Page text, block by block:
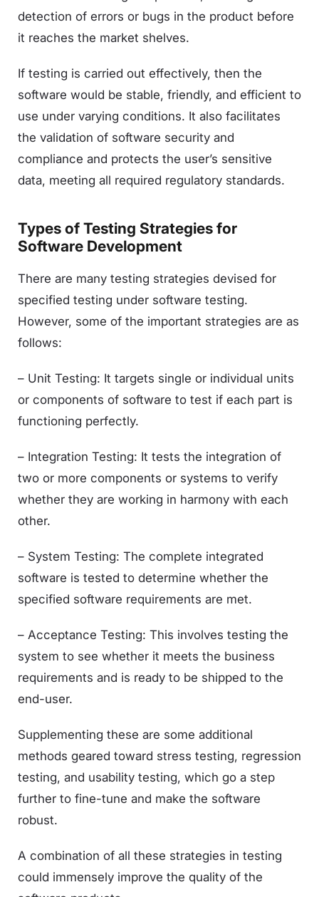
detection of errors or bugs in the product before
it reaches the market shelves.
If testing is carried out effectively, then the
software would be stable, friendly, and efficient to
use under varying conditions. It also facilitates
the validation of software security and
compliance and protects the user’s sensitive
data, meeting all required regulatory standards.
Types of Testing Strategies for
Software Development
There are many testing strategies devised for
specified testing under software testing.
However, some of the important strategies are as
follows:
– Unit Testing: It targets single or individual units
or components of software to test if each part is
functioning perfectly.
– Integration Testing: It tests the integration of
two or more components or systems to verify
whether they are working in harmony with each
other.
– System Testing: The complete integrated
software is tested to determine whether the
specified software requirements are met.
– Acceptance Testing: This involves testing the
system to see whether it meets the business
requirements and is ready to be shipped to the
end-user.
Supplementing these are some additional
methods geared toward stress testing, regression
testing, and usability testing, which go a step
further to fine-tune and make the software
robust.
A combination of all these strategies in testing
could immensely improve the quality of the